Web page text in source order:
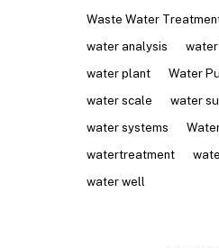
Waste Water
water analysis
water plant
Water
water scale
water
water systems
watertreatment
water well